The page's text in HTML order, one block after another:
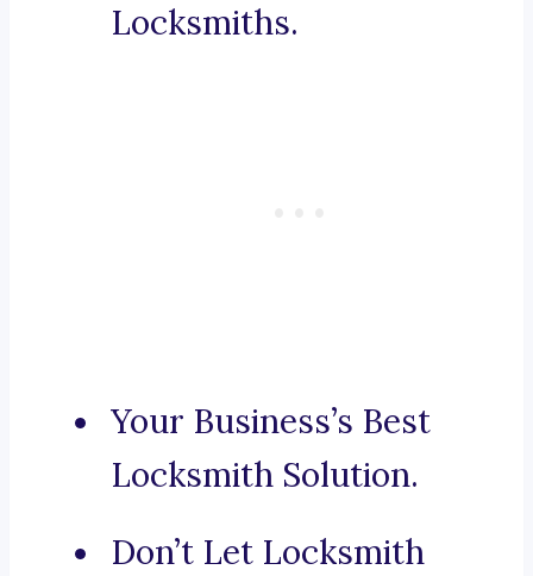
Locksmiths.
Your Business’s Best
Locksmith Solution.
Don’t Let Locksmith